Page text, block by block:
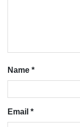
Name *
Email *